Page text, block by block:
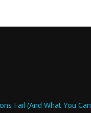
Fail (And What You Can